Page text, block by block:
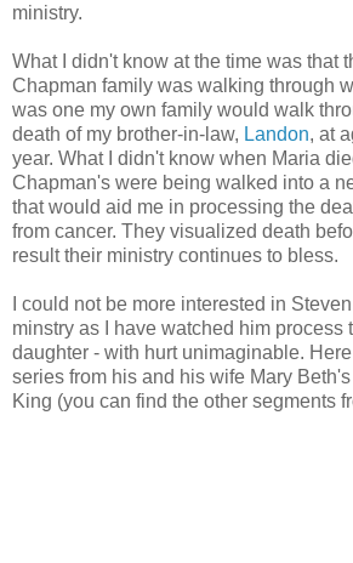
ministry.
What I didn't know at the time was that
Chapman family was walking through
was one my own family would walk
death of my brother-in-law, Landon, at
year. What I didn't know when Maria
Chapman's were being walked into a
that would aid me in processing the
from cancer. They visualized death
result their ministry continues to bless.
I could not be more interested in
minstry as I have watched him process
daughter - with hurt unimaginable.
series from his and his wife Mary
King (you can find the other segments